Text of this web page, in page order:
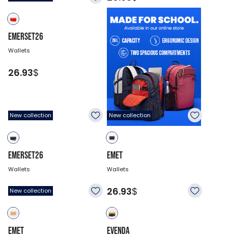
EMERSET26
Wallets
26.93$
New collection
EMERSET26
Wallets
26.93$
New collection
EMET
Wallets
26.93$
New collection
EMET EVENDA